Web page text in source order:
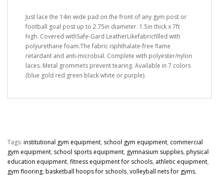
Just lace the 14in wide pad on the front of any gym post or
football goal post up to 2.75in diameter. 1.5in thick x 7ft
high. Covered withSafe-Gard LeatherLikefabricfilled with
polyurethane foam.The fabric isphthalate-free flame
retardant and anti-microbial. Complete with polyester/nylon
laces. Metal grommets prevent tearing. Available in 7 colors
(blue gold red green black white or purple).
Tags: institutional gym equipment, school gym equipment, commercial
gym equipment, school sports equipment, gymnasium supplies, physical
education equipment, fitness equipment for schools, athletic equipment,
gym flooring, basketball hoops for schools, volleyball nets for gyms,